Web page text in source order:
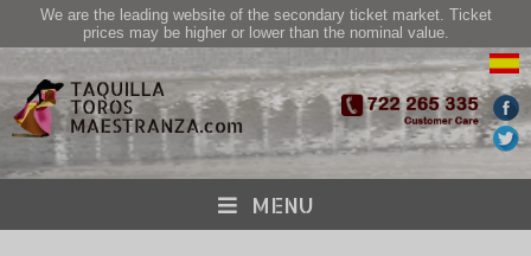
We are the leading website of the secondary ticket market. Ticket
prices may be higher or lower than the nominal value.
MENU